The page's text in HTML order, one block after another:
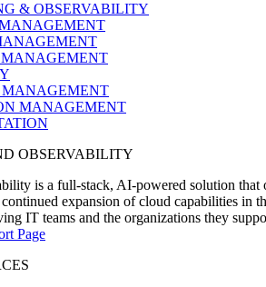
& OBSERVABILITY
MANAGEMENT
MANAGEMENT
OBSERVABILITY
is a full-stack, AI-powered solution
continued expansion of cloud capabilities
IT teams and the organizations they
Page